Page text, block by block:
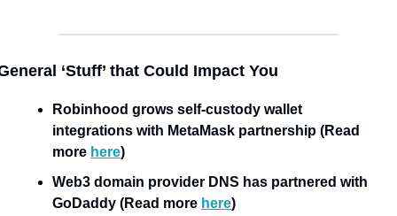
‘Stuff’ that Could Impact You
Robinhood grows self-custody wallet
integrations with MetaMask partnership (Read
more here)
Web3 domain provider DNS has partnered with
GoDaddy (Read more here)